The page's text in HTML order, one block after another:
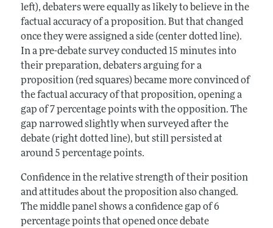
left), debaters were equally as likely to believe in the
factual accuracy of a proposition. But that changed
once they were assigned a side (center dotted line).
In a pre-debate survey conducted 15 minutes into
their preparation, debaters arguing for a
proposition (red squares) became more convinced of
the factual accuracy of that proposition, opening a
gap of 7 percentage points with the opposition. The
gap narrowed slightly when surveyed after the
debate (right dotted line), but still persisted at
around 5 percentage points.
Confidence in the relative strength of their position
and attitudes about the proposition also changed.
The middle panel shows a confidence gap of 6
percentage points that opened once debate